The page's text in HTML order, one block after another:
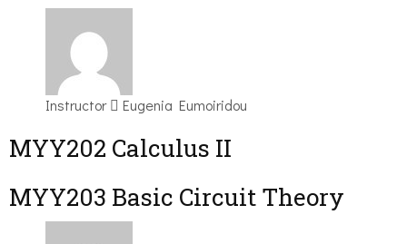
Instructor Eugenia Eumoiridou
MYY202 Calculus II
MYY203 Basic Circuit Theory